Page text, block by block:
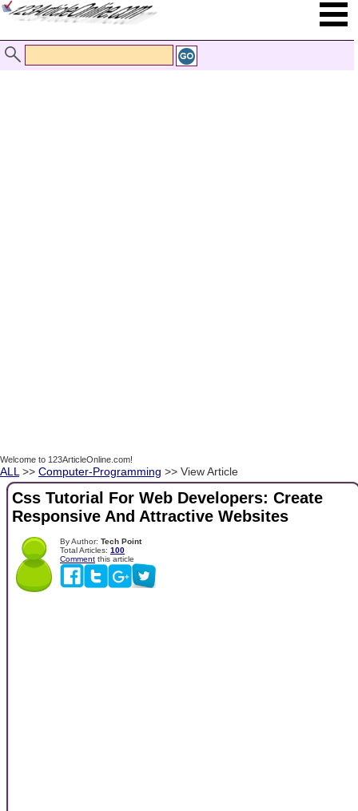
Welcome to 123ArticleOnline.com!
ALL >> Computer-Programming >> View Article
Css Tutorial For Web Developers: Create
Responsive And Attractive Websites
By Author: Tech Point
Total Articles: 100
Comment this article